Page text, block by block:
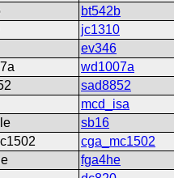
bt542b
jc1310
ev346
wd1007a
sad8852
mcd_isa
sb16
cga_mc1502
fga4he